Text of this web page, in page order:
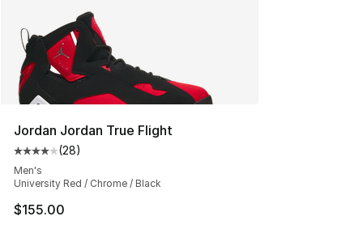
Jordan Jordan True Flight
Average customer rating - [4 out of 5 stars], 28
(28)
Men's
University Red / Chrome / Black
$155.00